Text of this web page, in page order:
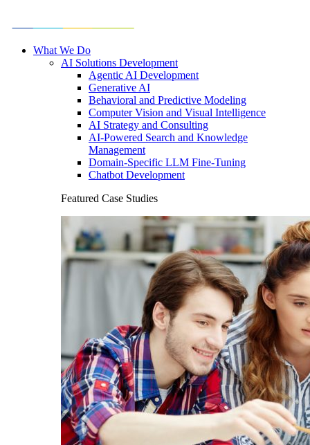
What We Do
AI Solutions Development
Agentic AI Development
Generative AI
Behavioral and Predictive Modeling
Computer Vision and Visual Intelligence
AI Strategy and Consulting
AI-Powered Search and Knowledge
Management
Domain-Specific LLM Fine-Tuning
Chatbot Development
Featured Case Studies